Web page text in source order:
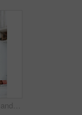
Computer, thinking and planning with business black man in office for marketing research, project or vision. Brand perception, advertising insight and coworking with employee in agency for reflection